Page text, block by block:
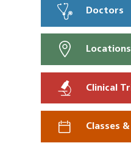
Doctors
Locations
Clinical
Classes